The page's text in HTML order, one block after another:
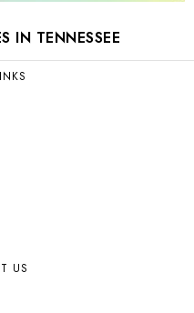
IN TENNESSEE
US